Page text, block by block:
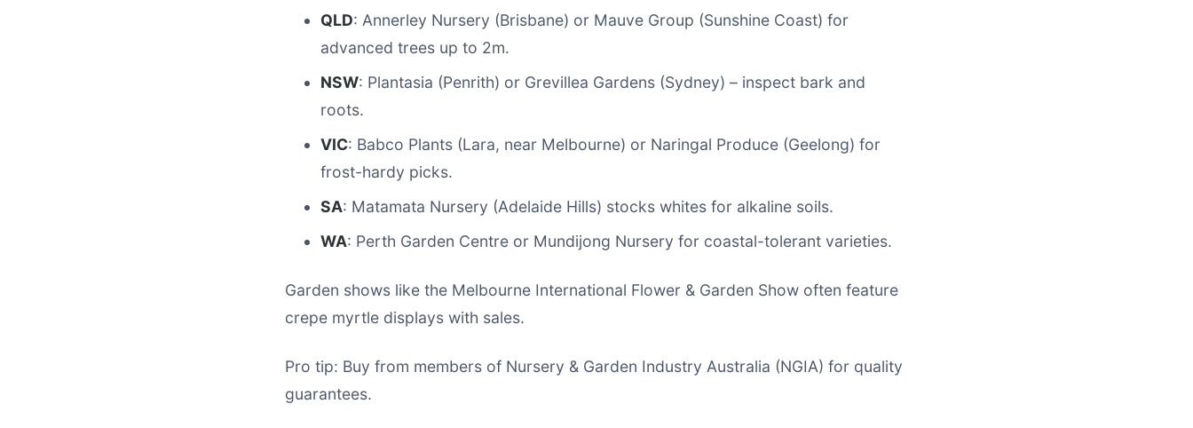
QLD: Annerley Nursery (Brisbane) or Mauve Group (Sunshine Coast) for
advanced trees up to 2m.
NSW: Plantasia (Penrith) or Grevillea Gardens (Sydney) – inspect bark and
roots.
VIC: Babco Plants (Lara, near Melbourne) or Naringal Produce (Geelong) for
frost-hardy picks.
SA: Matamata Nursery (Adelaide Hills) stocks whites for alkaline soils.
WA: Perth Garden Centre or Mundijong Nursery for coastal-tolerant varieties.
Garden shows like the Melbourne International Flower & Garden Show often feature
crepe myrtle displays with sales.
Pro tip: Buy from members of Nursery & Garden Industry Australia (NGIA) for quality
guarantees.